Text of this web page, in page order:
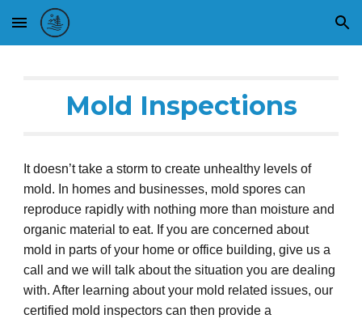
Skip to main content Skip to navigation
Mold Inspections
It doesn’t take a storm to create unhealthy levels of
mold. In homes and businesses, mold spores can
reproduce rapidly with nothing more than moisture and
organic material to eat. If you are concerned about
mold in parts of your home or office building, give us a
call and wewill
talk about the situation you are dealing
with. After learning aboutyour mold related issues, our
certified mold inspectors can then providea